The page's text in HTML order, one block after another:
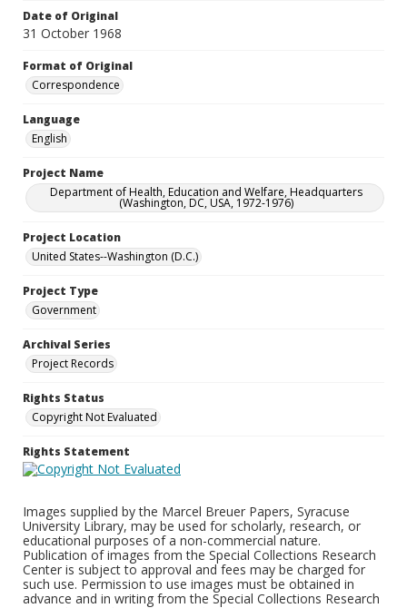
Date of Original
31 October 1968
Format of Original
Correspondence
Language
English
Project Name
Department of Health, Education and Welfare, Headquarters
(Washington, DC, USA, 1972-1976)
Project Location
United States--Washington (D.C.)
Project Type
Government
Archival Series
Project Records
Rights Status
Copyright Not Evaluated
Rights Statement
Images supplied by the Marcel Breuer Papers, Syracuse
University Library, may be used for scholarly, research, or
educational purposes of a non-commercial nature.
Publication of images from the Special Collections Research
Center is subject to approval and fees may be charged for
such use. Permission to use images must be obtained in
advance and in writing from the Special Collections Research